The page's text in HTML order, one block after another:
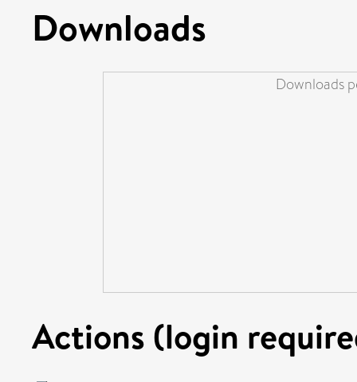
Downloads
Downloads
Actions (login